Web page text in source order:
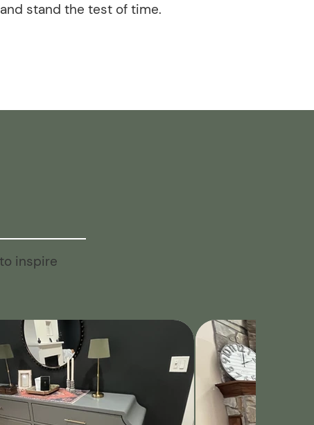
stand the test of time.
inspire